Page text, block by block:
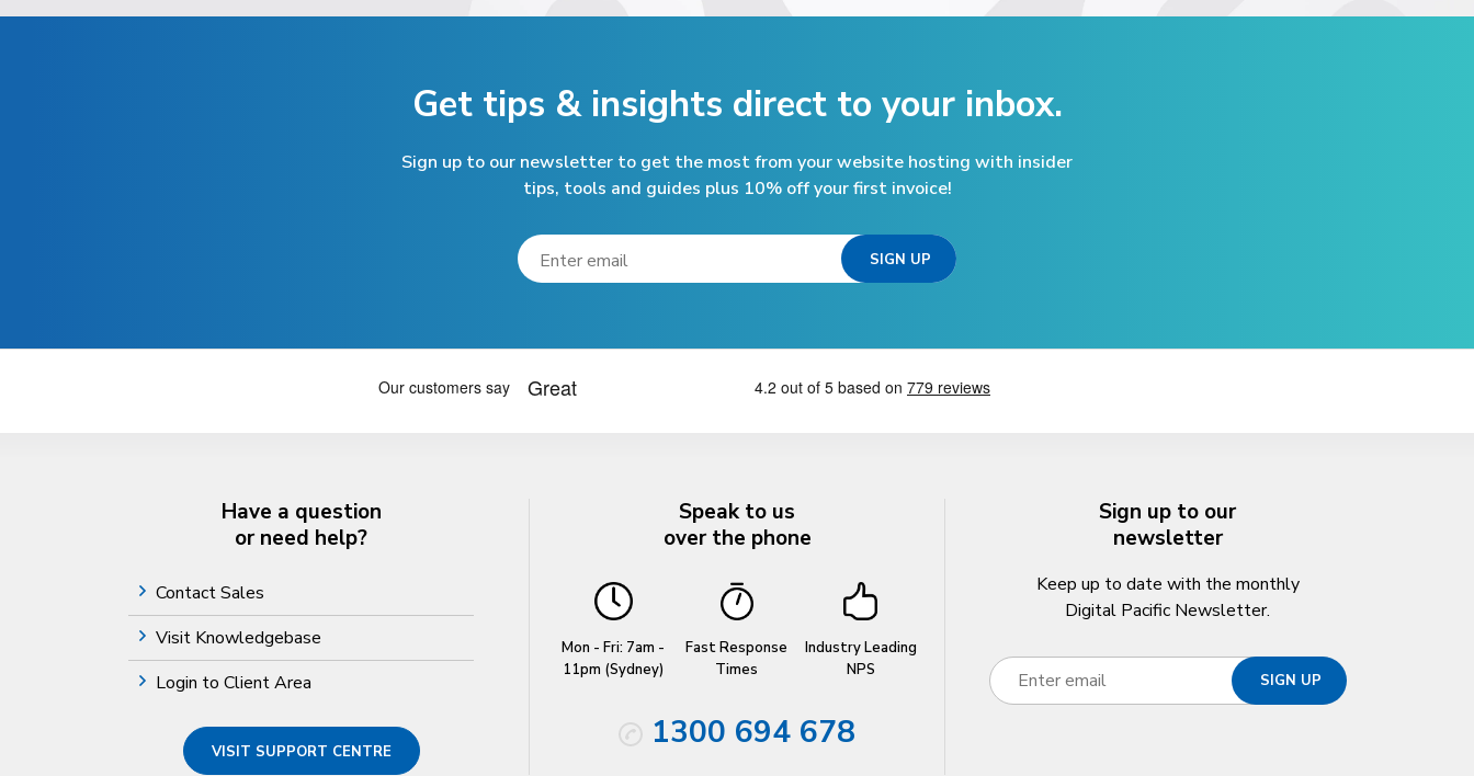
Get tips & insights directto your inbox.
Sign up to our newsletter to get the most from your website hosting with insider
tips, tools and guides plus 10% off your first invoice!
Have a question
or need help?
Contact Sales
Visit Knowledgebase
Login to Client Area
VISIT SUPPORT CENTRE
Speak to us
over the phone
Mon - Fri: 7am -
11pm (Sydney)
Fast Response
Times
Industry Leading
NPS
1300 694 678
Sign up to our
newsletter
Keep up to date with the monthly
Digital Pacific Newsletter.